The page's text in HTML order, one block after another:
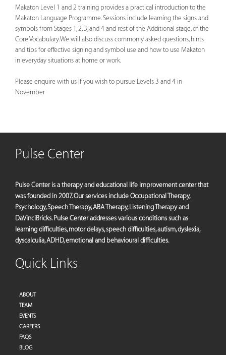
Makaton Level 1 and 2 training provides a practical introduction to the
Makaton Language Programme. Sessions include learning the signs and
symbols from Stages 1, 2, 3, and 4 and rest of the Additional stage, of the
Core Vocabulary. We will also discuss commonly asked questions, hints
and tips for effective signing and symbol use and how to use Makaton
in everyday situations at home or work.
Please enquire with us if you wish to pursue Levels 3 and 4 in
November
Pulse Center
Pulse Center is a therapy and educational life improvement center that
was founded in 2007. Our services include Occupational Therapy,
Psychology, Speech Therapy, ABA Therapy, Listening Therapy and
DaVinciBricks. Pulse Center addresses various conditions such as
learning difficulties, motor delays, speech difficulties, autism, dyslexia,
dyscalculia, ADHD, emotional and behavioural difficulties.
Quick Links
ABOUT
TEAM
EVENTS
CAREERS
FAQS
BLOG